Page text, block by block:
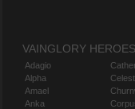
VAINGLORY HEROES
Adagio
Alpha
Amael
Anka